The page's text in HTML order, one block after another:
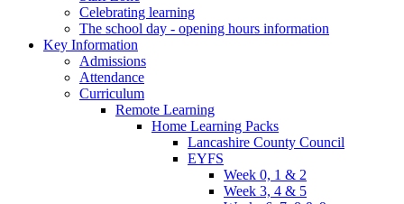
Celebrating learning
The school day - opening hours information
Key Information
Admissions
Attendance
Curriculum
Remote Learning
Home Learning Packs
Lancashire County Council
EYFS
Week 0, 1 & 2
Week 3, 4 & 5